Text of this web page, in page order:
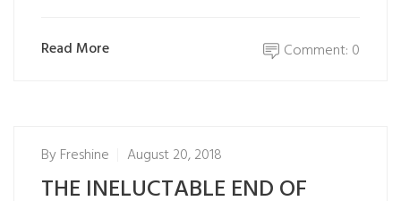
Read More Comment: 0
ByFreshine August 20, 2018
THE INELUCTABLE END OF